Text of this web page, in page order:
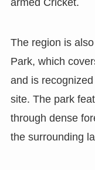
The region is
Park, which
and is
site. The park
through dense
the surrounding